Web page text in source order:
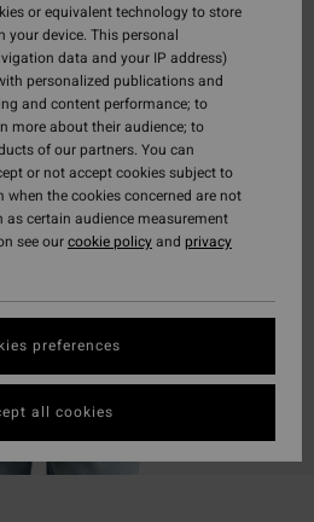
or equivalent technology to store
device. This personal
data and your IP address)
personalized publications and
and content performance; to
more about their audience; to
of our partners. You can
or not accept cookies subject to
the cookies concerned are not
certain audience measurement
see ourcookie policyand privacy
preferences
all cookies